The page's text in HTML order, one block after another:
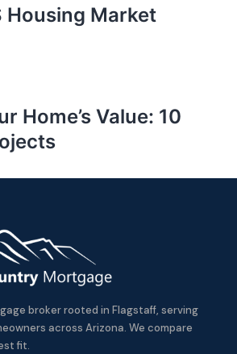
Housing Market
Home’s Value: 10
broker rooted in Flagstaff, serving
across Arizona. We compare
fit.